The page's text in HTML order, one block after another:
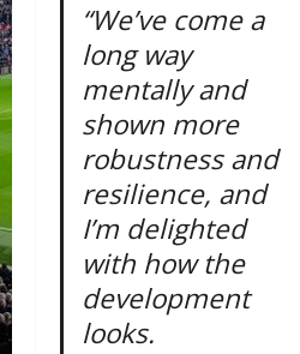
“We’ve come a
long way
mentally and
shown more
robustness and
resilience, and
I’m delighted
with how the
development
looks.